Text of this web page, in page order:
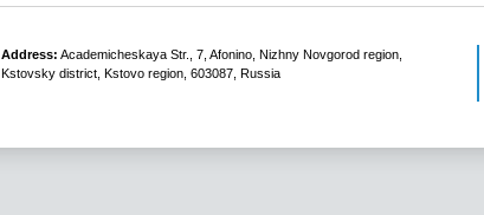
Address: Academicheskaya Str., 7, Afonino, Nizhny Novgorod region,
Kstovsky district, Kstovo region, 603087, Russia